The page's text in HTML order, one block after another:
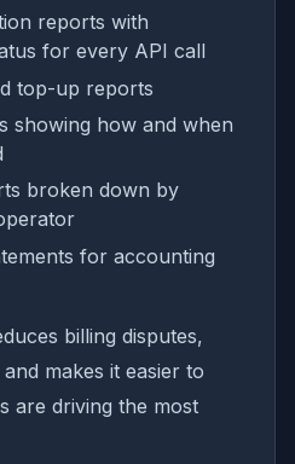
reports with
for every API call
top-up reports
showing how and when
broken down by
for accounting
billing disputes,
makes it easier to
are driving the most